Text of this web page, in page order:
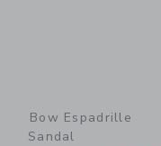
Bow Espadrille
Sandal